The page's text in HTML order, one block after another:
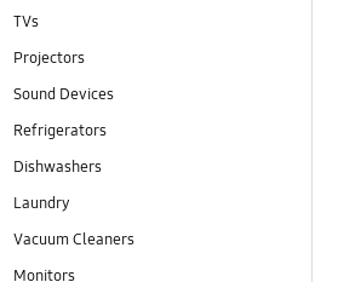
TVs
Projectors
Sound Devices
Refrigerators
Dishwashers
Laundry
Vacuum Cleaners
Monitors